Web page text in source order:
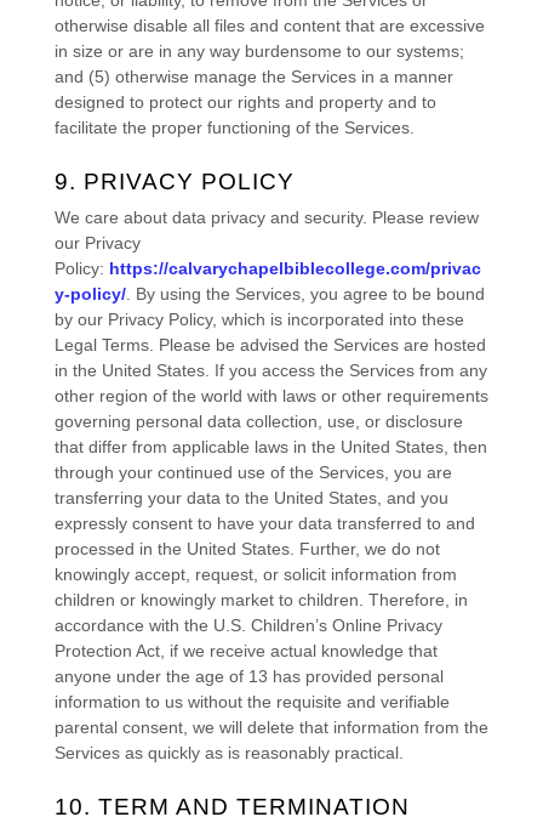
otherwise disable all files and content that are excessive
in size or are in any way burdensome to our systems;
and (5) otherwise manage the Services in a manner
designed to protect our rights and property and to
facilitate the proper functioning of the Services.
9. PRIVACY POLICY
We care about data privacy and security. Please review
our Privacy
Policy: https://calvarychapelbiblecollege.com/privac
y-policy/. By using the Services, you agree to be bound
by our Privacy Policy, which is incorporated into these
Legal Terms. Please be advised the Services are hosted
in the United States. If you access the Services from any
other region of the world with laws or other requirements
governing personal data collection, use, or disclosure
that differ from applicable laws in the United States, then
through your continued use of the Services, you are
transferring your data to the United States, and you
expressly consent to have your data transferred to and
processed in the United States. Further, we do not
knowingly accept, request, or solicit information from
children or knowingly market to children. Therefore, in
accordance with the U.S. Children’s Online Privacy
Protection Act, if we receive actual knowledge that
anyone under the age of 13 has provided personal
information to us without the requisite and verifiable
parental consent, we will delete that information from the
Services as quickly as is reasonably practical.
10. TERM AND TERMINATION